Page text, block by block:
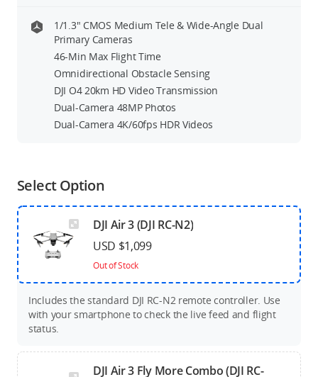
1/1.3″ CMOS Medium Tele & Wide-Angle Dual
Primary Cameras
46-Min Max Flight Time
Omnidirectional Obstacle Sensing
DJI O4 20km HD Video Transmission
Dual-Camera 48MP Photos
Dual-Camera 4K/60fps HDR Videos
Select Option
DJI Air 3 (DJI RC-N2)
USD $1,099
Out of Stock
Includes the standard DJI RC-N2 remote controller. Use
with your smartphone to check the live feed and flight
status.
DJI Air 3 Fly More Combo (DJI RC-